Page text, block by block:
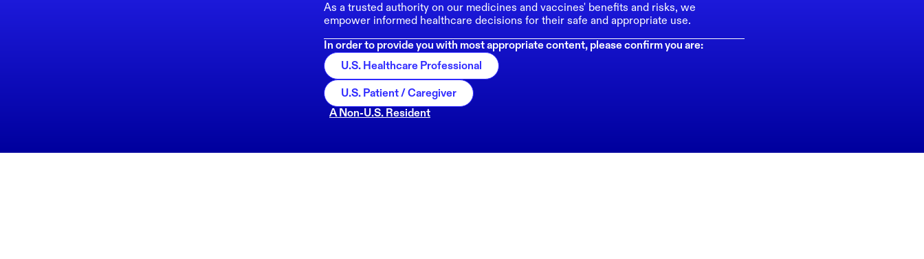
As a trusted authority on our medicines and vaccines' benefits and risks, we
empower informed healthcare decisions for their safe and appropriate use.
In order to provide you with most appropriate content, please confirm you are:
U.S. Healthcare Professional
U.S. Patient / Caregiver
A Non-U.S. Resident